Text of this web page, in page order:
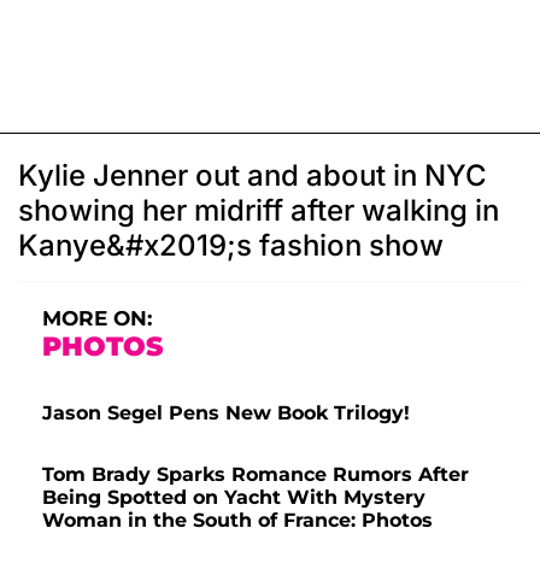
Kylie Jenner out and about in NYC
showing her midriff after walking in
Kanye&#x2019;s fashion show
MORE ON:
PHOTOS
Jason Segel Pens New Book Trilogy!
Tom Brady Sparks Romance Rumors After
Being Spotted on Yacht With Mystery
Woman in the South of France: Photos